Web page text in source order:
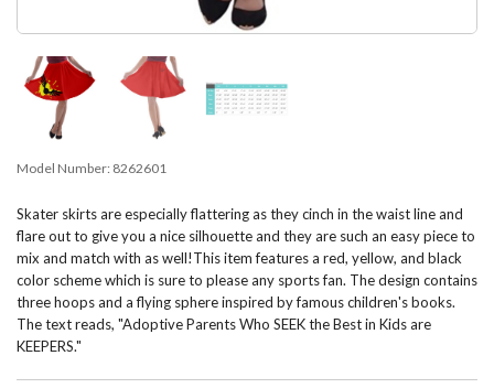
Model Number: 8262601
Skater skirts are especially flattering as they cinch in the waist line and
flare out to give you a nice silhouette and they are such an easy piece to
mix and match with as well!This item features a red, yellow, and black
color scheme which is sure to please any sports fan. The design contains
three hoops and a flying sphere inspired by famous children's books.
The text reads, "Adoptive Parents Who SEEK the Best in Kids are
KEEPERS."